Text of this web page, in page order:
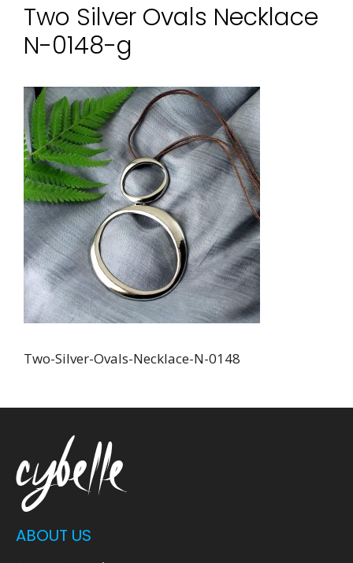
Two Silver Ovals Necklace
N-0148-g
Two-Silver-Ovals-Necklace-N-0148
ABOUT US